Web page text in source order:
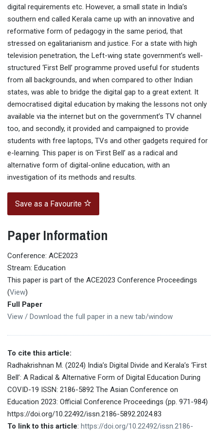
digital requirements etc. However, a small state in India’s
southern end called Kerala came up with an innovative and
reformative form of pedagogy in the same period, that
stressed on egalitarianism and justice. For a state with high
television penetration, the Left-wing state government’s well-
structured ‘First Bell’ programme proved useful for students
from all backgrounds, and when compared to other Indian
states, was able to bridge the digital gap to a great extent. It
democratised digital education by making the lessons not only
available via the internet but on the government’s TV channel
too, and secondly, it provided and campaigned to provide
students with free laptops, TVs and other gadgets required for
e-learning. This paper is on ‘First Bell’ as a radical and
alternative form of digital-online education, with an
investigation of its methods and results.
Save as a Favourite
Paper Information
Conference: ACE2023
Stream: Education
This paper is part of the ACE2023 Conference Proceedings
(View)
Full Paper
View / Download the full paper in a new tab/window
To cite this article:
Radhakrishnan M. (2024) India’s Digital Divide and Kerala’s ‘First
Bell’: A Radical & Alternative Form of Digital Education During
COVID-19 ISSN: 2186-5892 The Asian Conference on
Education 2023: Official Conference Proceedings (pp. 971-984)
https://doi.org/10.22492/issn.2186-5892.2024.83
To link to this article: https://doi.org/10.22492/issn.2186-